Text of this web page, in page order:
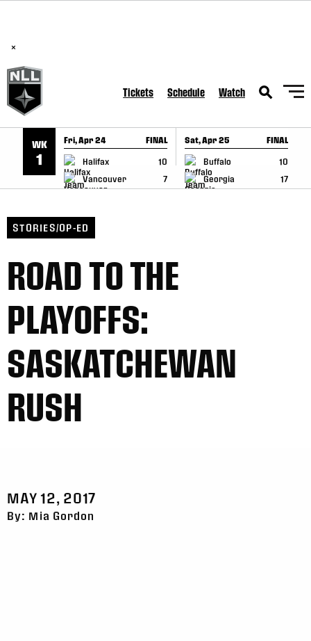
×
Tickets Schedule Watch
WK
1
Fri, Apr 24 FINAL
Halifax
10
Vancouver
7
GAME RECAP
Sat, Apr 25 FINAL
Buffalo
10
Georgia
17
GAME RECAP
STORIES/OP-ED
ROAD TO THE
PLAYOFFS:
SASKATCHEWAN
RUSH
MAY 12, 2017
By: Mia Gordon